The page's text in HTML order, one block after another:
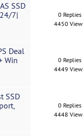
SSD
7|
0 Replies
4450
Deal
Win
0 Replies
4449
SSD
0 Replies
4448